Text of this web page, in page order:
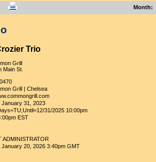
Month:
Trio
Grill
Main St.
Grill | Chelsea
January 31, 2023
31/2025 10:00pm
EST
ADMINISTRATOR
January 20, 2026 3:40pm GMT